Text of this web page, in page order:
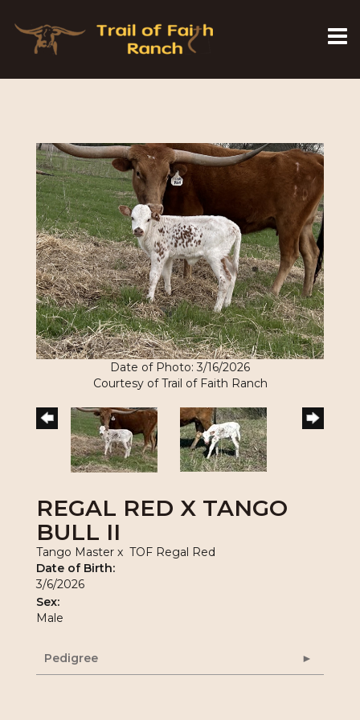
Date of Photo: 3/16/2026
Courtesy of Trail of Faith Ranch
REGAL RED X TANGO
BULL II
Tango Master x TOF Regal Red
Date of Birth:
3/6/2026
Sex:
Male
Pedigree